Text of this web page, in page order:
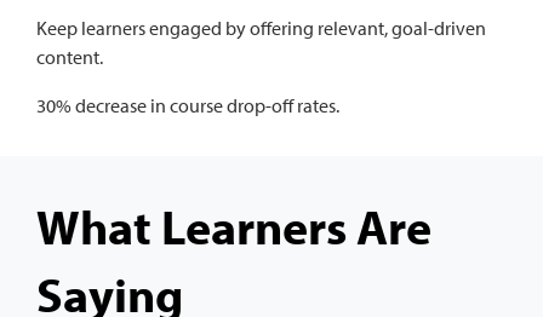
Keep learners engaged by offering relevant, goal-driven
content.
30% decrease in course drop-off rates.
What Learners Are
Saying